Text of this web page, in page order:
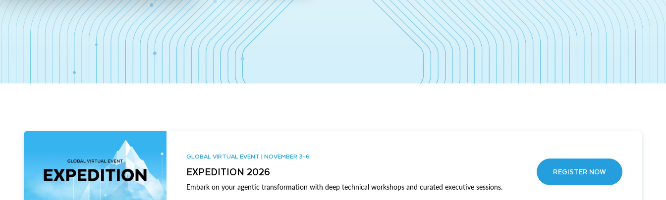
GLOBAL VIRTUAL EVENT | NOVEMBER 3-6
EXPEDITION 2026
Embark on your agentic transformation with deep technical workshops and curated executive sessions.
REGISTER NOW